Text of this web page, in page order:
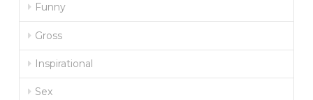
Funny
Gross
Inspirational
Sex